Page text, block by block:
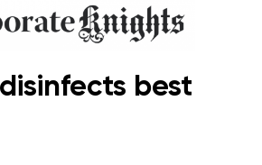
/ MINING / PERSPECTIVES
best